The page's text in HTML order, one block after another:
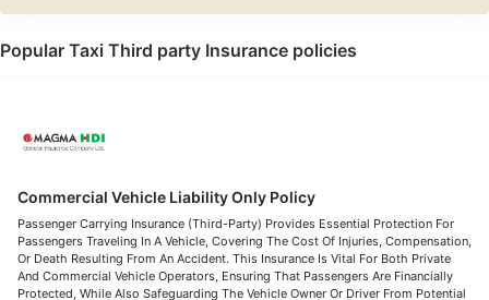
Popular Taxi Third party Insurance policies
Commercial Vehicle Liability Only Policy
Passenger Carrying Insurance (Third-Party) Provides Essential Protection For
Passengers Traveling In A Vehicle, Covering The Cost Of Injuries, Compensation,
Or Death Resulting From An Accident. This Insurance Is Vital For Both Private
And Commercial Vehicle Operators, Ensuring That Passengers Are Financially
Protected, While Also Safeguarding The Vehicle Owner Or Driver From Potential